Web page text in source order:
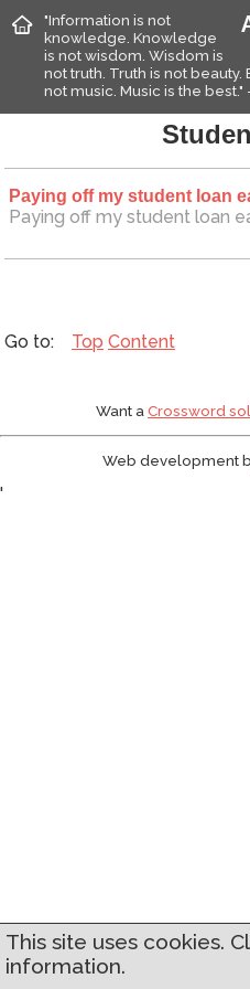
"Information is not
knowledge. Knowledge
is not wisdom. Wisdom is
not truth. Truth is not beauty.
not music. Music is the best."
Paying off my student loan
Paying off my student loan
Top Content
Want aCrossword
Web development
This site uses cookies.
information.
'